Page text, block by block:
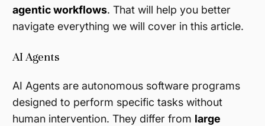
agentic workflows. That will help you better
navigate everything we will cover in this article.
AI Agents
AI Agents are autonomous software programs
designed to perform specific tasks without
human intervention. They differ from large